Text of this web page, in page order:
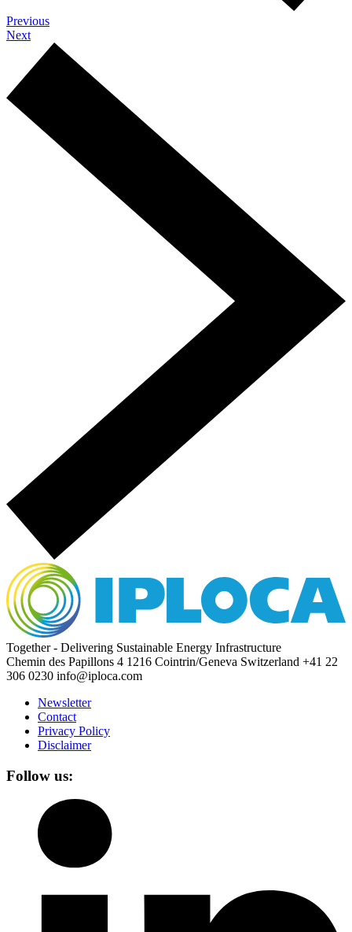
Previous
Next
Together - Delivering Sustainable Energy Infrastructure
Chemin des Papillons 4 1216 Cointrin/Geneva Switzerland +41 22
306 0230 info@iploca.com
Newsletter
Contact
Privacy Policy
Disclaimer
Follow us: